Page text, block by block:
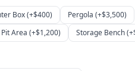
Box(+$400) Pergola (+$3,500)
Area (+$1,200) Storage Bench